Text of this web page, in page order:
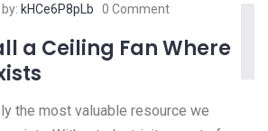
kHCe6P8pLb 0 Comment
a Ceiling Fan Where
the most valuable resource we